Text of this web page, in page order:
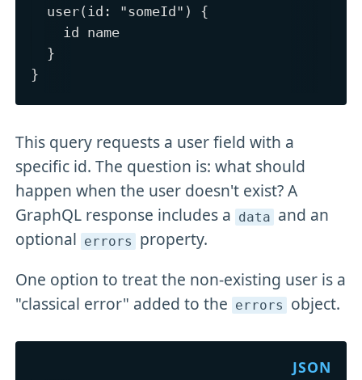
  user(id: "someId") {
    id name
  }
This query requests a user field with a
specific id. The question is: what should
happen when the user doesn't exist? A
GraphQL response includes a data and an
optional errors property.
One option to treat the non-existing user is a
"classical error" added to the errors object.